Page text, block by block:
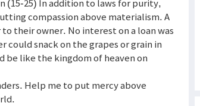
(15-25) In addition to laws for purity,
compassion above materialism. A
their owner. No interest on a loan was
could snack on the grapes or grain in
be like the kingdom of heaven on
Help me to put mercy above